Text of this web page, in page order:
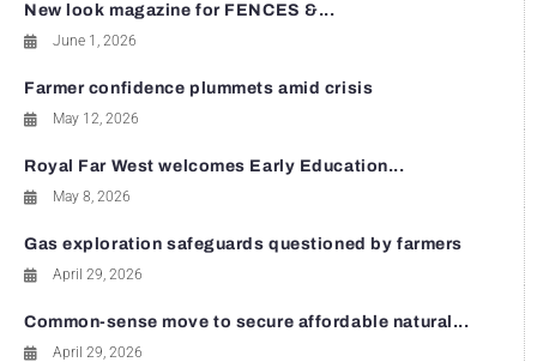
New look magazine for FENCES &...
June 1, 2026
Farmer confidence plummets amid crisis
May 12, 2026
Royal Far West welcomes Early Education...
May 8, 2026
Gas exploration safeguards questioned by farmers
April 29, 2026
Common-sense move to secure affordable natural...
April 29, 2026